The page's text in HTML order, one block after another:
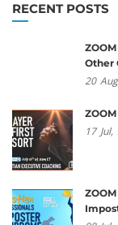
RECENT POSTS
Other
20
17 Jul,